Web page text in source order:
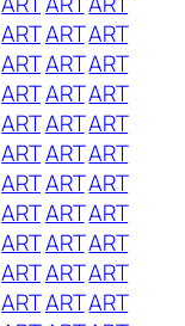
ARTARTART
ARTARTART
ARTARTART
ARTARTART
ARTARTART
ARTARTART
ARTARTART
ARTARTART
ARTARTART
ARTARTART